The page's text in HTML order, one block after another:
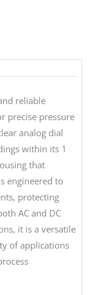
reliable
precise pressure
analog dial
within its 1
that
engineered to
protecting
AC and DC
it is a versatile
of applications